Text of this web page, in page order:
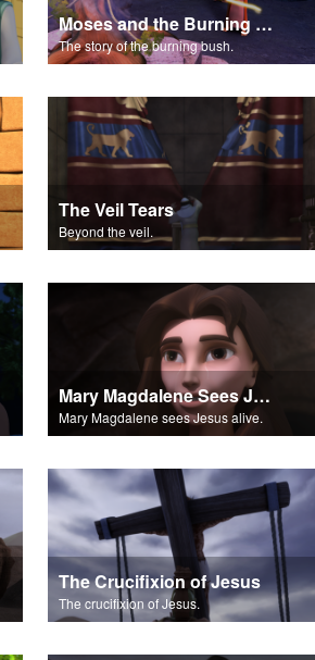
Moses and the Burning Bush Part 3
The story of the burning bush.
The Veil Tears
Beyond the veil.
Mary Magdalene Sees Jesus Alive
Mary Magdalene sees Jesus alive.
The Crucifixion of Jesus
The crucifixion of Jesus.